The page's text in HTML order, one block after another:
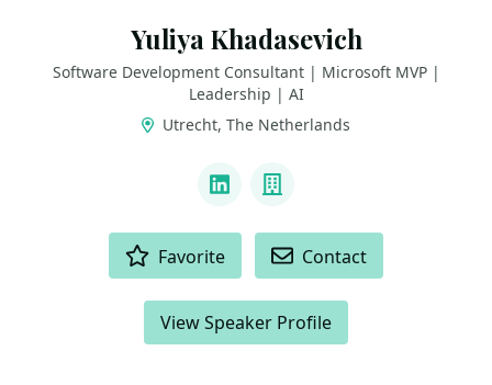
Yuliya Khadasevich
Software Development Consultant | Microsoft MVP |
Leadership | AI
Utrecht, The Netherlands
LinkedInCompany
Favorite Contact
View Speaker Profile